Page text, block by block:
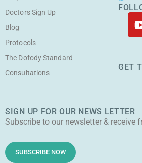
Doctors Sign Up
Blog
Protocols
The Dofody Standard
Consultations
GET
SIGN UP FOR OUR NEWS LETTER
Subscribe to our newsletter & receive
SUBSCRIBE NOW